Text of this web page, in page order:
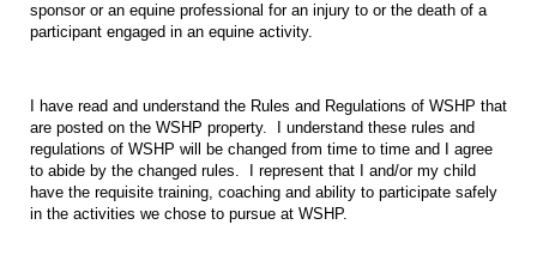
sponsor or an equine professional for an injury to or the death of a
participant engaged in an equine activity.
I have read and understand the Rules and Regulations of WSHP that
are posted on the WSHP property.
I understand these rules and
regulations of WSHP will be changed from time to time and I agree
to abide by the changed rules.
I represent that I and/or my child
have the requisite training, coaching and ability to participate safely
in the activities we chose to pursue at WSHP.